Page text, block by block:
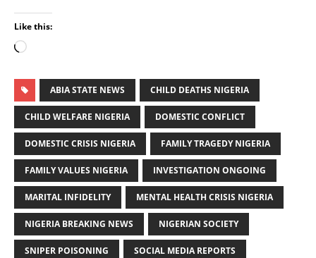
Like this:
ABIA STATE NEWS CHILD DEATHS NIGERIA
CHILD WELFARE NIGERIA DOMESTIC CONFLICT
DOMESTIC CRISIS NIGERIA FAMILY TRAGEDY NIGERIA
FAMILY VALUES NIGERIA INVESTIGATION ONGOING
MARITAL INFIDELITY MENTAL HEALTH CRISIS NIGERIA
NIGERIA BREAKING NEWS NIGERIAN SOCIETY
SNIPER POISONING SOCIAL MEDIA REPORTS